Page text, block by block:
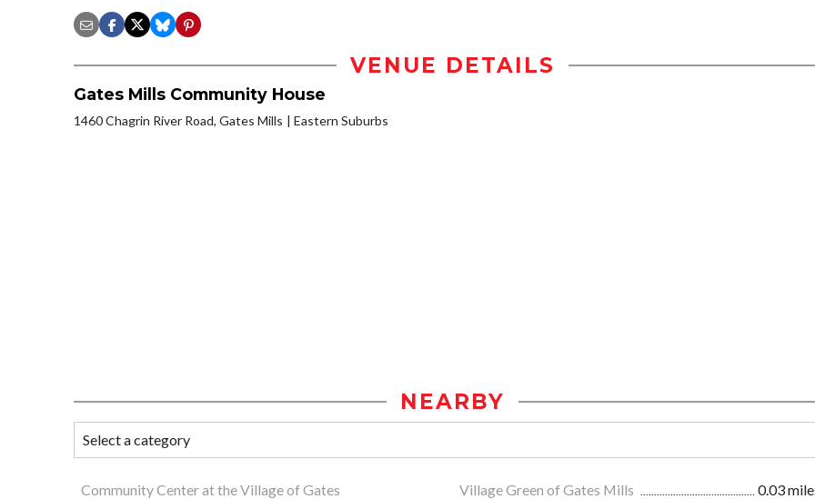
VENUE DETAILS
Gates Mills Community House
1460 Chagrin River Road, Gates Mills Eastern Suburbs
NEARBY
Community Center at the Village of Gates Village Green of Gates Mills 0.03